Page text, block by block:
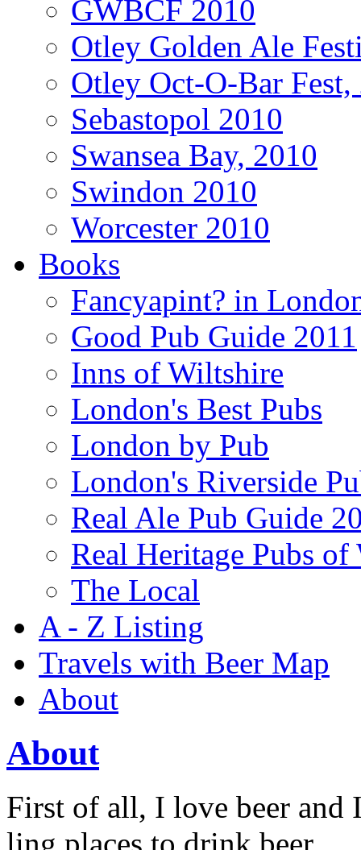
GWBCF 2010
Otley Golden Ale
Otley Oct-O-Bar Fest,
Sebastopol 2010
Swansea Bay, 2010
Swindon 2010
Worcester 2010
Books
Fancyapint? in
Good Pub Guide 2011
Inns of Wiltshire
London's Best Pubs
London by Pub
London's Riverside
Real Ale Pub Guide
Real Heritage Pubs of
The Local
A - Z Listing
Travels with Beer Map
About
About
First of all, I love beer
ling places to drink beer.